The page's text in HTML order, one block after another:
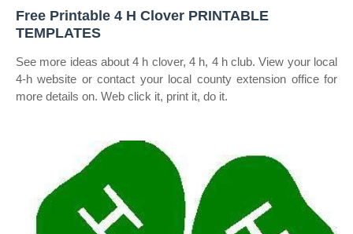
Free Printable 4 H Clover PRINTABLE
TEMPLATES
See more ideas about 4 h clover, 4 h, 4 h club. View your local
4‑h website or contact your local county extension office for
more details on. Web click it, print it, do it.